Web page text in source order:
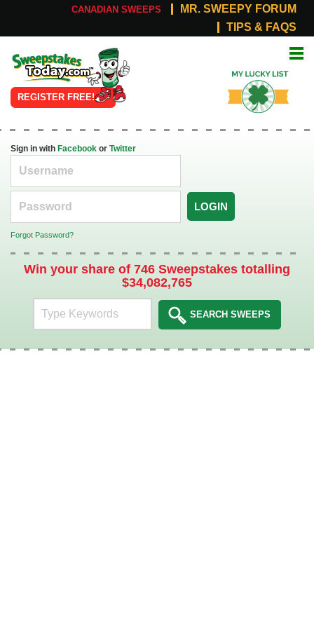
CANADIAN SWEEPS
MR. SWEEPY FORUM
TIPS & FAQS
Online
Sweepstakes
REGISTER FREE!
List
Sign in with Facebook or Twitter
LOGIN
Forgot Password?
Win your share of 746 Sweepstakes totalling
$34,082,765